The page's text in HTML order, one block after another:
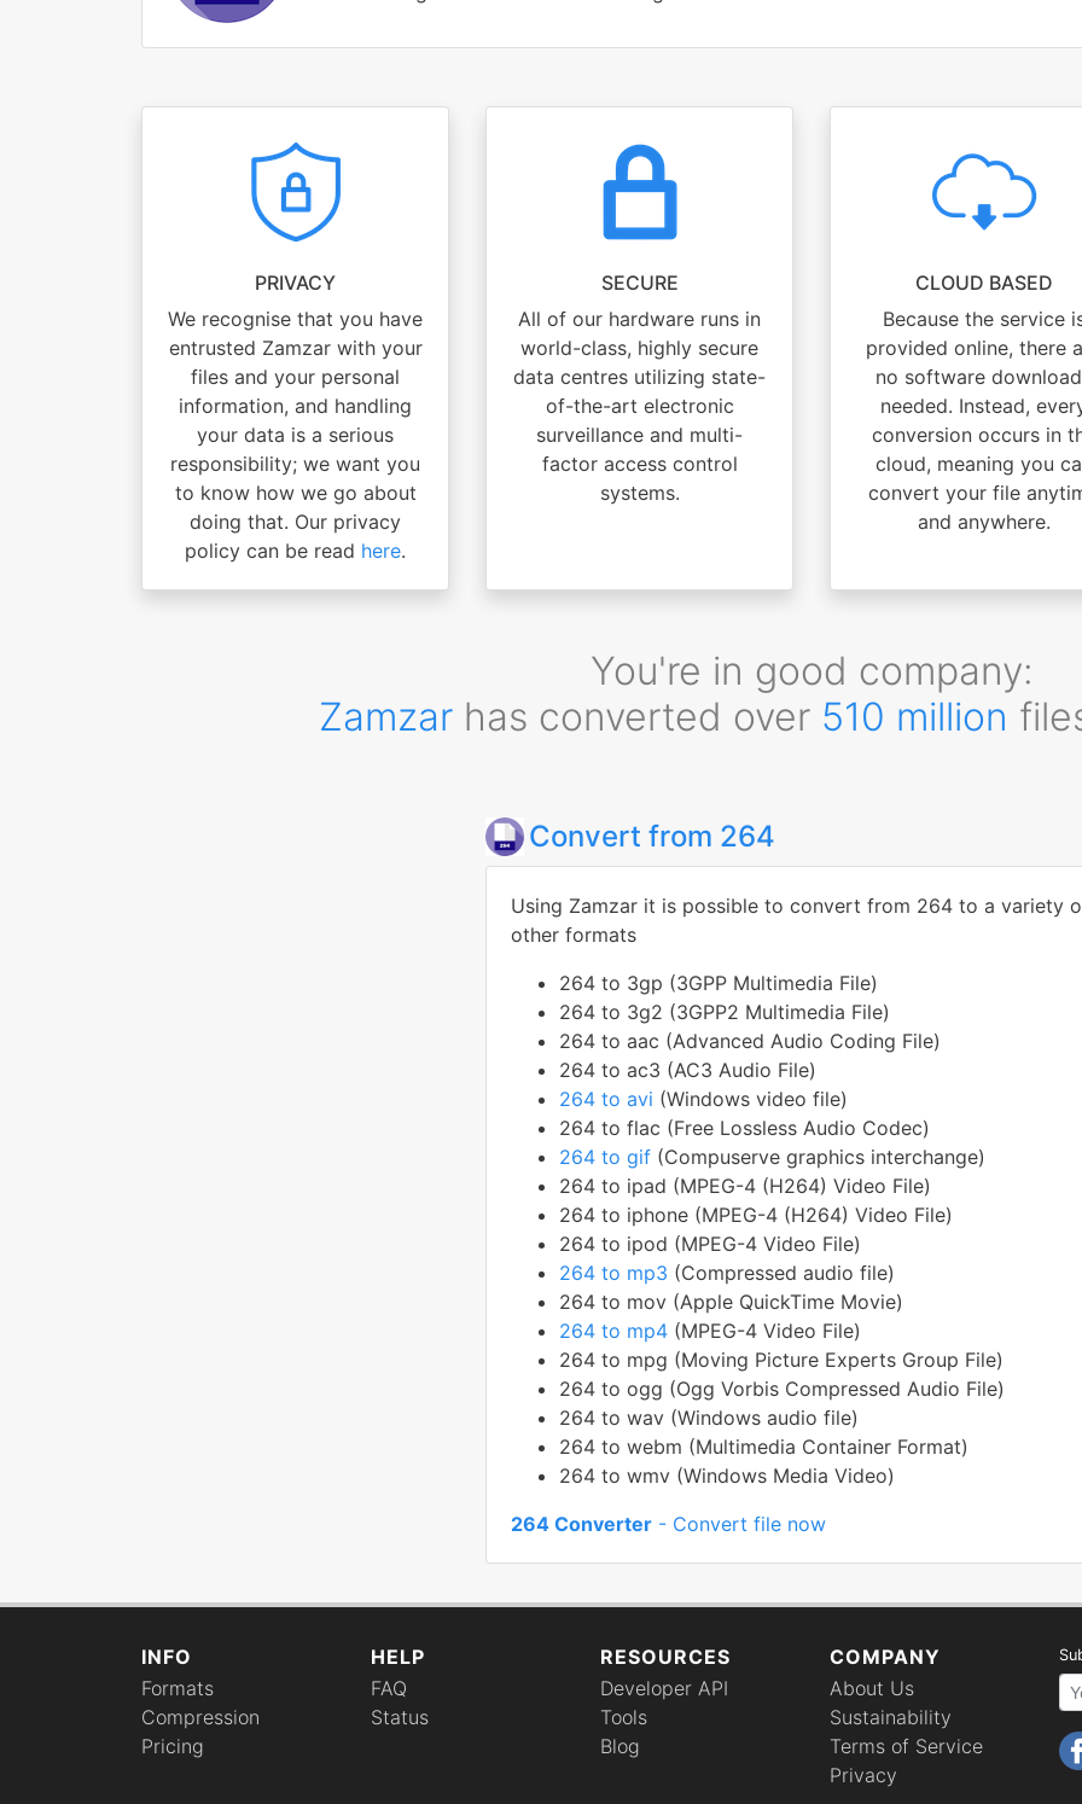
PRIVACY
We recognise that you have
entrusted Zamzar with your
files and your personal
information, and handling
your data is a serious
responsibility; we want you
to know how we go about
doing that. Our privacy
policy can be read here.
SECURE
All of our hardware runs in
world-class, highly secure
data centres utilizing state-
of-the-art electronic
surveillance and multi-
factor access control
systems.
CLOUD BASED
Because the service
provided online, there
no software
needed. Instead,
conversion occurs in
cloud, meaning you
convert your file
and anywhere.
You're in good company:
Zamzarhas converted over 510 million
Convert from 264
Using Zamzar it is possible to convert from 264 to a variety
other formats
264 to 3gp (3GPP Multimedia File)
264 to 3g2 (3GPP2 Multimedia File)
264 to aac (Advanced Audio Coding File)
264 to ac3 (AC3 Audio File)
264 to avi (Windows video file)
264 to flac (Free Lossless Audio Codec)
264 to gif (Compuserve graphics interchange)
264 to ipad (MPEG-4 (H264) Video File)
264 to iphone (MPEG-4 (H264) Video File)
264 to ipod (MPEG-4 Video File)
264 to mp3 (Compressed audio file)
264 to mov (Apple QuickTime Movie)
264 to mp4 (MPEG-4 Video File)
264 to mpg (Moving Picture Experts Group File)
264 to ogg (Ogg Vorbis Compressed Audio File)
264 to wav (Windows audio file)
264 to webm (Multimedia Container Format)
264 to wmv (Windows Media Video)
264 Converter - Convert file now
INFO
Formats
Compression
Pricing
HELP
FAQ
Status
RESOURCES
Developer API
Tools
Blog
COMPANY
About Us
Sustainability
Terms of Service
Privacy
Your email